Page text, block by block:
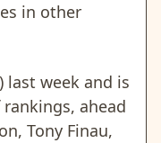
in other
last week and is
ahead
Tony Finau,